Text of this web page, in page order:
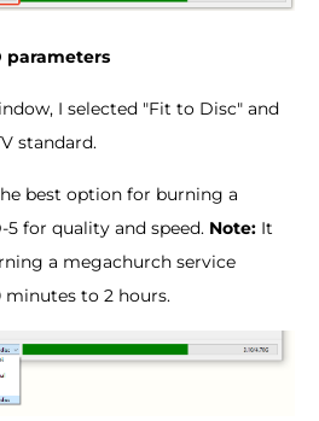
parameters
I selected "Fit to Disc" and
standard.
best option for burning a
for quality and speed. Note: It
a megachurch service
to 2 hours.